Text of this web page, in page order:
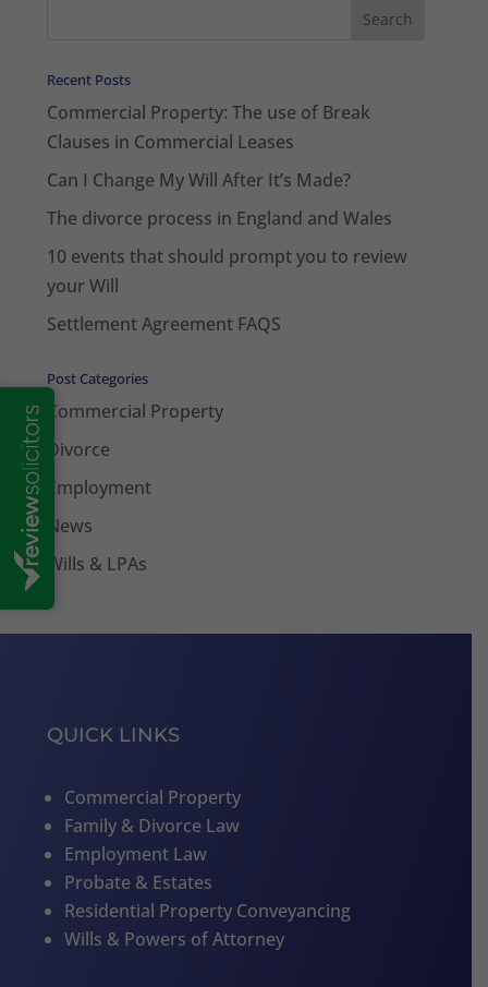
Recent Posts
Commercial Property: The use of Break
Clauses in Commercial Leases
Can I Change My Will After It’s Made?
The divorce process in England and Wales
10 events that should prompt you to review
your Will
Settlement Agreement FAQS
Post Categories
Commercial Property
Divorce
Employment
News
Wills & LPAs
QUICK LINKS
Commercial Property
Family & Divorce Law
Employment Law
Probate & Estates
Residential Property Conveyancing
Wills & Powers of Attorney